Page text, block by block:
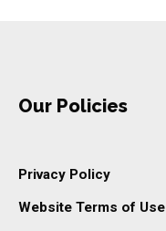
Our Policies
Privacy Policy
Website Terms of Use